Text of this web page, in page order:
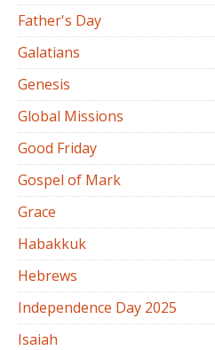
Father's Day
Galatians
Genesis
Global Missions
Good Friday
Gospel of Mark
Grace
Habakkuk
Hebrews
Independence Day 2025
Isaiah